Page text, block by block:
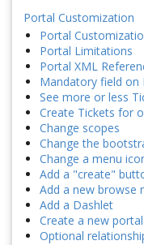
Portal Customization
Portal
Portal Limitations
Portal XML
Mandatory field on
See more or less
Create Tickets for
Change scopes
Change the
Change a menu
Add a "create"
Add a new browse
Add a Dashlet
Create a new portal
Optional